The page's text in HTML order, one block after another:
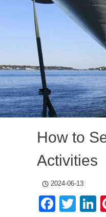
How to
Activities
2024-06-13